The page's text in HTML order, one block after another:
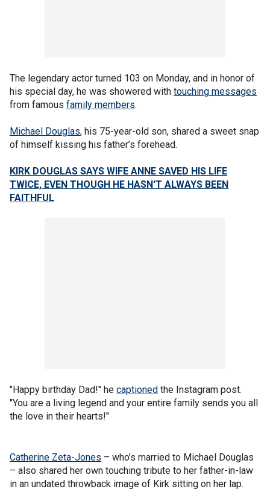
The legendary actor turned 103 on Monday, and in honor of
his special day, he was showered with touching messages
from famous family members.
Michael Douglas, his 75-year-old son, shared a sweet snap
of himself kissing his father’s forehead.
KIRK DOUGLAS SAYS WIFE ANNE SAVED HIS LIFE
TWICE, EVEN THOUGH HE HASN'T ALWAYS BEEN
FAITHFUL
"Happy birthday Dad!" he captioned the Instagram post.
"You are a living legend and your entire family sends you all
the love in their hearts!"
Catherine Zeta-Jones – who’s married to Michael Douglas
– also shared her own touching tribute to her father-in-law
in an undated throwback image of Kirk sitting on her lap.